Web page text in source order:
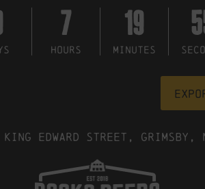
7
HOURS
19
MINUTES
King Edward Street,